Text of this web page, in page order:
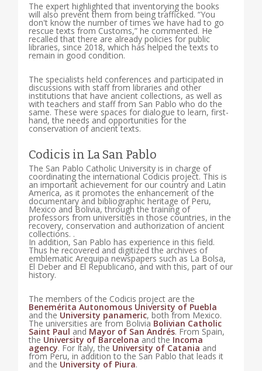
The expert highlighted that inventorying the books
will also prevent them from being trafficked. “You
don't know the number of times we have had to go
rescue texts from Customs,” he commented. He
recalled that there are already policies for public
libraries, since 2018, which has helped the texts to
remain in good condition.
The specialists held conferences and participated in
discussions with staff from libraries and other
institutions that have ancient collections, as well as
with teachers and staff from San Pablo who do the
same. These were spaces for dialogue to learn, first-
hand, the needs and opportunities for the
conservation of ancient texts.
Codicis in La San Pablo
The San Pablo Catholic University is in charge of
coordinating the international Codicis project. This is
an important achievement for our country and Latin
America, as it promotes the enhancement of the
documentary and bibliographic heritage of Peru,
Mexico and Bolivia, through the training of
professors from universities in those countries, in the
recovery, conservation and authorization of ancient
collections. .
In addition, San Pablo has experience in this field.
Thus he recovered and digitized the archives of
emblematic Arequipa newspapers such as La Bolsa,
El Deber and El Republicano, and with this, part of our
history.
The members of the Codicis project are the
Benemérita Autonomous University of Puebla
and the University panameric, both from Mexico.
The universities are from Bolivia Bolivian Catholic
Saint Paul and Mayor of San Andrés. From Spain,
the University of Barcelona and the Incoma
agency. For Italy, the University of Catania and
from Peru, in addition to the San Pablo that leads it
and the University of Piura.